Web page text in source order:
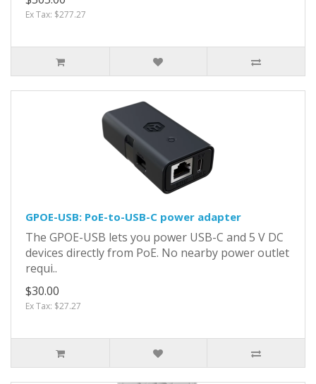
Ex Tax: $277.27
GPOE-USB: PoE-to-USB-C power adapter
The GPOE-USB lets you power USB-C and 5 V DC
devices directly from PoE. No nearby power outlet
requi..
$30.00
Ex Tax: $27.27